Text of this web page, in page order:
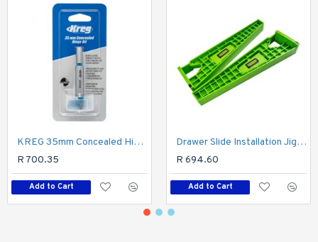
KREG 35mm Concealed Hinge Bore Bit Tct Tungsten Carbide Tipped
R 700.35
Add to Cart
Drawer Slide Installation Jig 2pc
R 694.60
Add to Cart